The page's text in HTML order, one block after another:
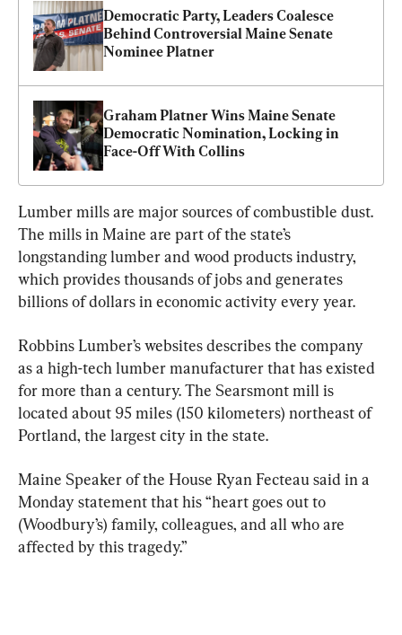
Democratic Party, Leaders Coalesce
Behind Controversial Maine Senate
Nominee Platner
Graham Platner Wins Maine Senate
Democratic Nomination, Locking in
Face-Off With Collins
Lumber mills are major sources of combustible dust.
The mills in Maine are part of the state’s
longstanding lumber and wood products industry,
which provides thousands of jobs and generates
billions of dollars in economic activity every year.
Robbins Lumber’s websites describes the company
as a high-tech lumber manufacturer that has existed
for more than a century. The Searsmont mill is
located about 95 miles (150 kilometers) northeast of
Portland, the largest city in the state.
Maine Speaker of the House Ryan Fecteau said in a
Monday statement that his “heart goes out to
(Woodbury’s) family, colleagues, and all who are
affected by this tragedy.”